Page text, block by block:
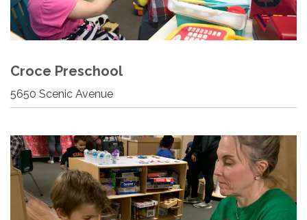
Croce Preschool
5650 Scenic Avenue